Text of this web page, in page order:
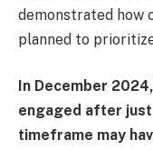
demonstrated how
planned to
In December
engaged after
timeframe may